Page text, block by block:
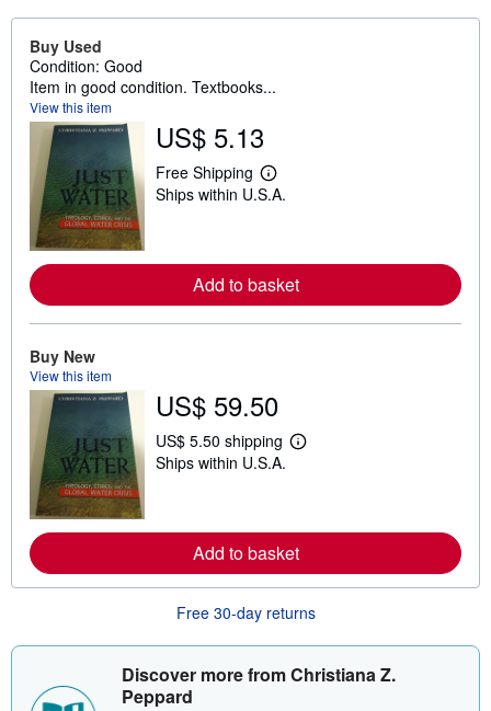
Buy Used
Condition: Good
Item in good condition. Textbooks...
View this item
US$ 5.13
Free Shipping
L
e
m
o
r
e
a
s
i
p
a
t
e
s
Ships within U.S.A.
Add to basket
Buy New
View this item
US$ 59.50
US$ 5.50 shipping
L
m
o
r
e
b
u
s
Ships within U.S.A.
Add to basket
Free 30-day returns
Discover more from Christiana Z.
Peppard